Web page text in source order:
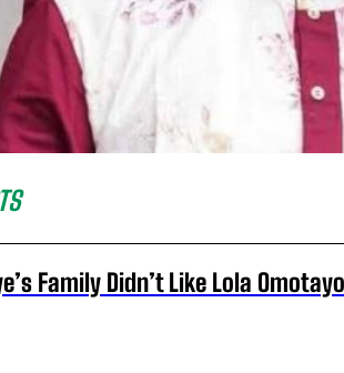
Family Didn’t Like Lola